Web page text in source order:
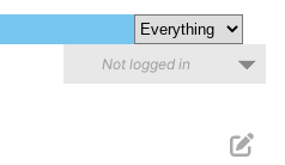
Not logged in